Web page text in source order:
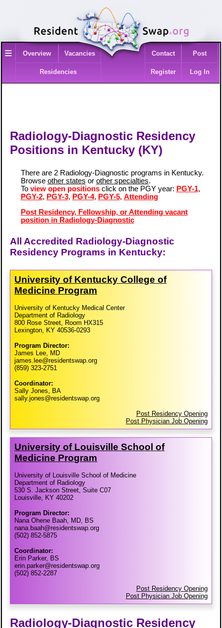
≡ Overview Vacancies
Residencies
Contact Post
Register Log In
Radiology-Diagnostic Residency
Positions in Kentucky (KY)
There are 2 Radiology-Diagnostic programs in Kentucky.
Browse other states or other specialties.
To view open positionsclick on the PGY year: PGY-1,
PGY-2, PGY-3, PGY-4, PGY-5, Attending
Post Residency, Fellowship, or Attending vacant
position in Radiology-Diagnostic
All Accredited Radiology-Diagnostic
Residency Programs in Kentucky:
University of Kentucky College of
Medicine Program
University of Kentucky Medical Center
Department of Radiology
800 Rose Street, Room HX315
Lexington, KY 40536-0293
Program Director:
James Lee, MD
james.lee@residentswap.org
(859) 323-2751
Coordinator:
Sally Jones, BA
sally.jones@residentswap.org
Post Residency Opening
Post Physician Job Opening
University of Louisville School of
Medicine Program
University of Louisville School of Medicine
Department of Radiology
530 S. Jackson Street, Suite C07
Louisville, KY 40202
Program Director:
Nana Ohene Baah, MD, BS
nana.baah@residentswap.org
(502) 852-5875
Coordinator:
Erin Parker, BS
erin.parker@residentswap.org
(502) 852-2287
Post Residency Opening
Post Physician Job Opening
Radiology-Diagnostic Residency